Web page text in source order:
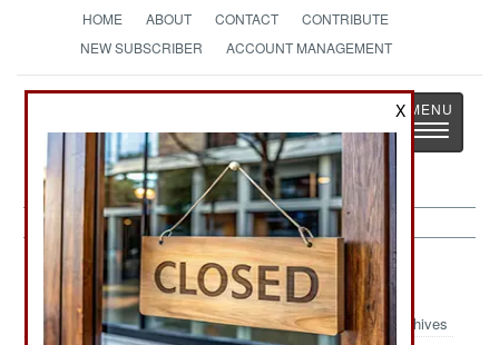
HOME ABOUT CONTACT
CONTRIBUTE
NEW SUBSCRIBER
ACCOUNT MANAGEMENT
StrategyPage
The News as History
Toggle
NBC Weapons Article Archive 2014
Archives
X